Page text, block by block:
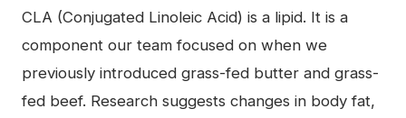
CLA (Conjugated Linoleic Acid) is a lipid. It is a
component our team focused on when we
previously introduced grass-fed butter and grass-
fed beef. Research suggests changes in body fat,